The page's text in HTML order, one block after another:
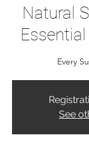
Natural
Essential
Every
See